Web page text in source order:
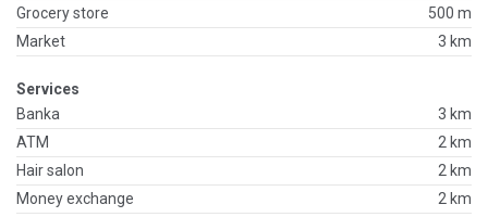
Grocery store
500 m
Market
3 km
Services
Banka
3 km
ATM
2 km
Hair salon
2 km
Money exchange
2 km